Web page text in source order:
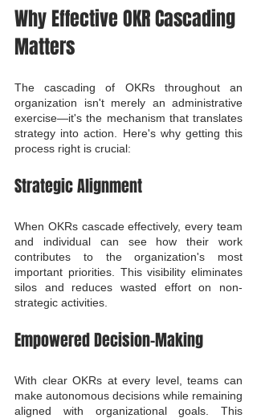
Why Effective OKR Cascading
Matters
The cascading of OKRs throughout an
organization isn't merely an administrative
exercise—it's the mechanism that translates
strategy into action. Here's why getting this
process right is crucial:
Strategic Alignment
When OKRs cascade effectively, every team
and individual can see how their work
contributes to the organization's most
important priorities. This visibility eliminates
silos and reduces wasted effort on non-
strategic activities.
Empowered Decision-Making
With clear OKRs at every level, teams can
make autonomous decisions while remaining
aligned with organizational goals. This